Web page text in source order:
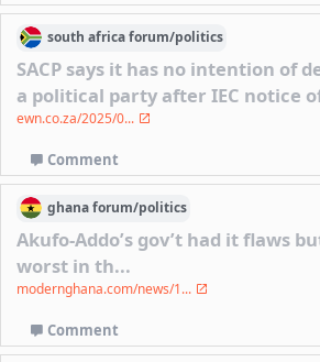
south africaforum/politics
SACP says it has no intention of
a political party after IEC notice
ewn.co.za/2025/0...
Comment
ghanaforum/politics
Akufo-Addo’s gov’t had it flaws
worst in th...
modernghana.com/news/1...
Comment